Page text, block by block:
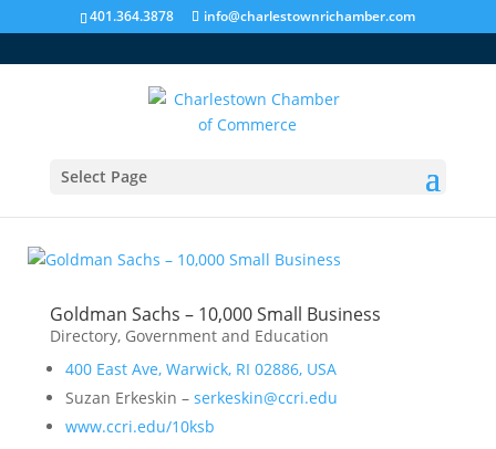
401.364.3878 info@charlestownrichamber.com
Select Page
Government and Education
Goldman Sachs – 10,000 Small Business
Directory, Government and Education
400 East Ave, Warwick, RI 02886, USA
Suzan Erkeskin – serkeskin@ccri.edu
www.ccri.edu/10ksb